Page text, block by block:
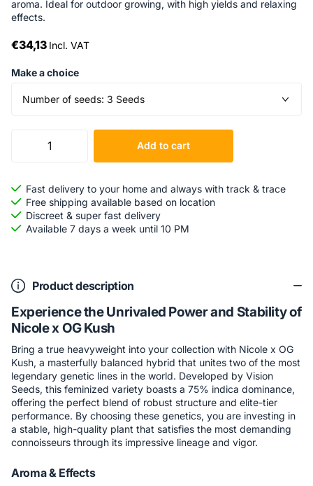
aroma. Ideal for outdoor growing, with high yields and relaxing
effects.
€34,13 Incl. VAT
Make a choice
Add to cart
Fast delivery to your home and always with track & trace
Free shipping available based on location
Discreet & super fast delivery
Available 7 days a week until 10 PM
Product description
Experience the Unrivaled Power and Stability of
Nicole x OG Kush
Bring a true heavyweight into your collection with Nicole x OG
Kush, a masterfully balanced hybrid that unites two of the most
legendary genetic lines in the world. Developed by Vision
Seeds, this feminized variety boasts a 75% indica dominance,
offering the perfect blend of robust structure and elite-tier
performance. By choosing these genetics, you are investing in
a stable, high-quality plant that satisfies the most demanding
connoisseurs through its impressive lineage and vigor.
Aroma & Effects